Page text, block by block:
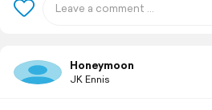
Honeymoon
JK Ennis